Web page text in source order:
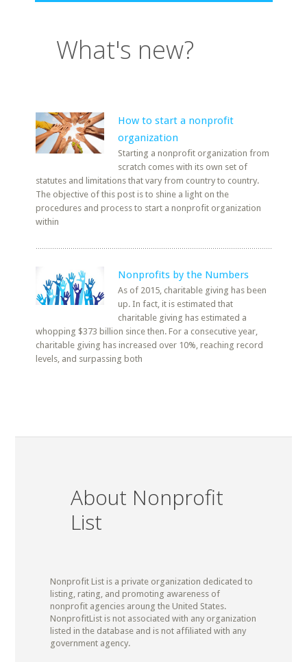
What's new?
How to start a nonprofit
organization
Starting a nonprofit organization from
scratch comes with its own set of
statutes and limitations that vary from country to country.
The objective of this post is to shine a light on the
procedures and process to start a nonprofit organization
within
Nonprofits by the Numbers
As of 2015, charitable giving has been
up. In fact, it is estimated that
charitable giving has estimated a
whopping $373 billion since then. For a consecutive year,
charitable giving has increased over 10%, reaching record
levels, and surpassing both
About Nonprofit
List
Nonprofit List is a private organization dedicated to
listing, rating, and promoting awareness of
nonprofit agencies aroung the United States.
NonprofitList is not associated with any organization
listed in the database and is not affiliated with any
government agency.